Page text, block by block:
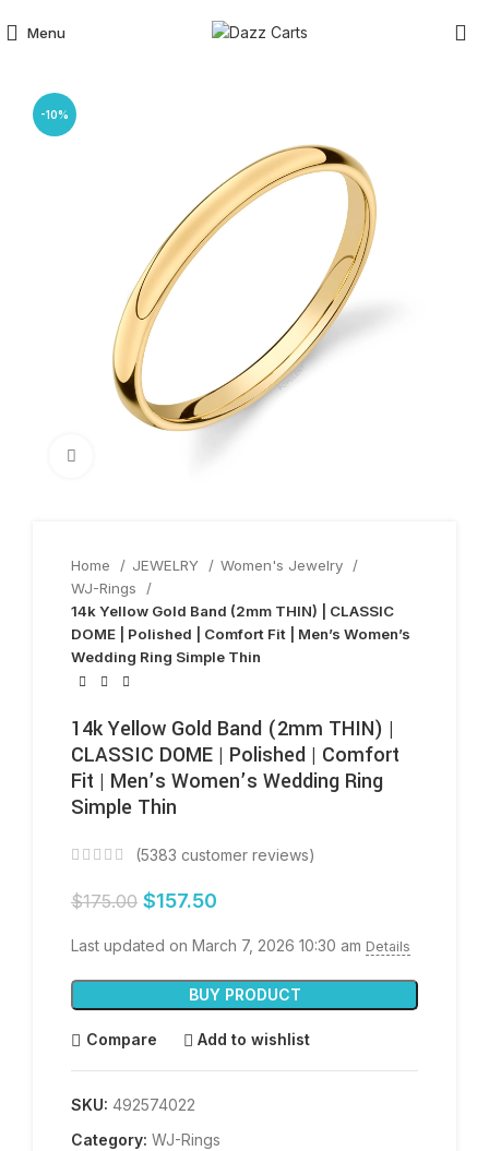
Menu
-10%
Home JEWELRY
Women's Jewelry
WJ-Rings
14k Yellow Gold Band (2mm THIN) | CLASSIC
DOME | Polished | Comfort Fit | Men’s Women’s
Wedding Ring Simple Thin
14k Yellow Gold Band (2mm THIN) |
CLASSIC DOME | Polished | Comfort
Fit | Men’s Women’s Wedding Ring
Simple Thin
(5383 customer reviews)
$175.00 $157.50
Last updated on March 7, 2026 10:30 am Details
BUY PRODUCT
Compare Add to wishlist
SKU: 492574022
Category: WJ-Rings